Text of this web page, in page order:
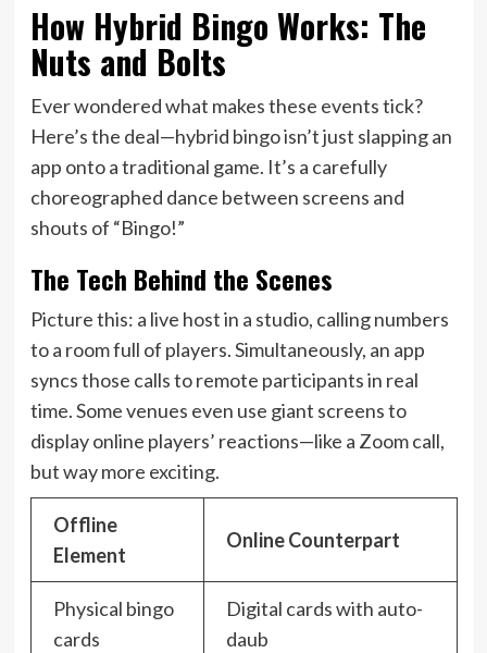
How Hybrid Bingo Works: The
Nuts and Bolts
Ever wondered what makes these events tick?
Here’s the deal—hybrid bingo isn’t just slapping an
app onto a traditional game. It’s a carefully
choreographed dance between screens and
shouts of “Bingo!”
The Tech Behind the Scenes
Picture this: a live host in a studio, calling numbers
to a room full of players. Simultaneously, an app
syncs those calls to remote participants in real
time. Some venues even use giant screens to
display online players’ reactions—like a Zoom call,
but way more exciting.
Offline
Element
Online Counterpart
Physical bingo
cards
Digital cards with auto-
daub